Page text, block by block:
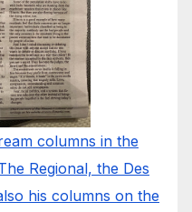
columns in the
Regional, the Des
his columns on the